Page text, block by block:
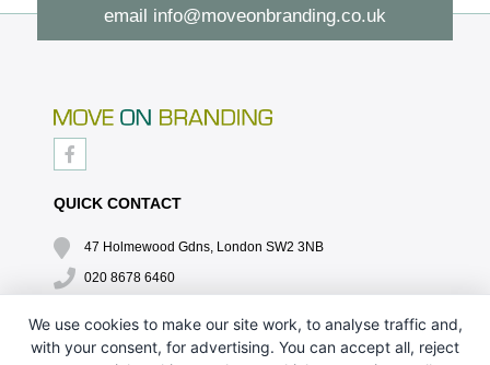
email info@moveonbranding.co.uk
QUICK CONTACT
47 Holmewood Gdns, London SW2 3NB
020 8678 6460
QUICK LINKS
We use cookies to make our site work, to analyse traffic and,
with your consent, for advertising. You can accept all, reject